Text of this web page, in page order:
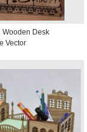
Wooden Desk
Vector